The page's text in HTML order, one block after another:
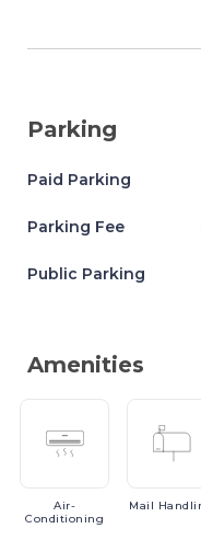
Parking
Paid Parking
Parking Fee
Public Parking
Amenities
Air-
Conditioning
Mail